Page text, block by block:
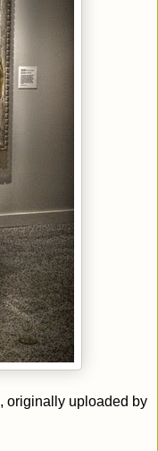
, originally uploaded by